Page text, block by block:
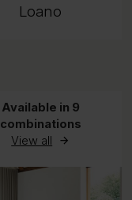
Loano
Available in 9
combinations
View all